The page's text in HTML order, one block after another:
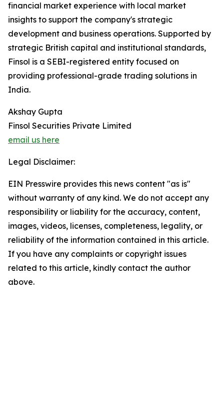
financial market experience with local market
insights to support the company's strategic
development and business operations. Supported by
strategic British capital and institutional standards,
Finsol is a SEBI-registered entity focused on
providing professional-grade trading solutions in
India.
Akshay Gupta
Finsol Securities Private Limited
email us here
Legal Disclaimer:
EIN Presswire provides this news content "as is"
without warranty of any kind. We do not accept any
responsibility or liability for the accuracy, content,
images, videos, licenses, completeness, legality, or
reliability of the information contained in this article.
If you have any complaints or copyright issues
related to this article, kindly contact the author
above.